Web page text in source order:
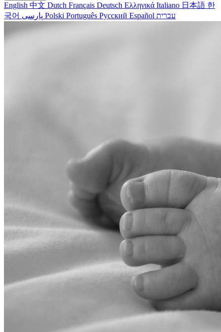
English 中文 Dutch Français Deutsch Ελληνικά Italiano 日本語 한
국어
Polski Português Русский Español עברית